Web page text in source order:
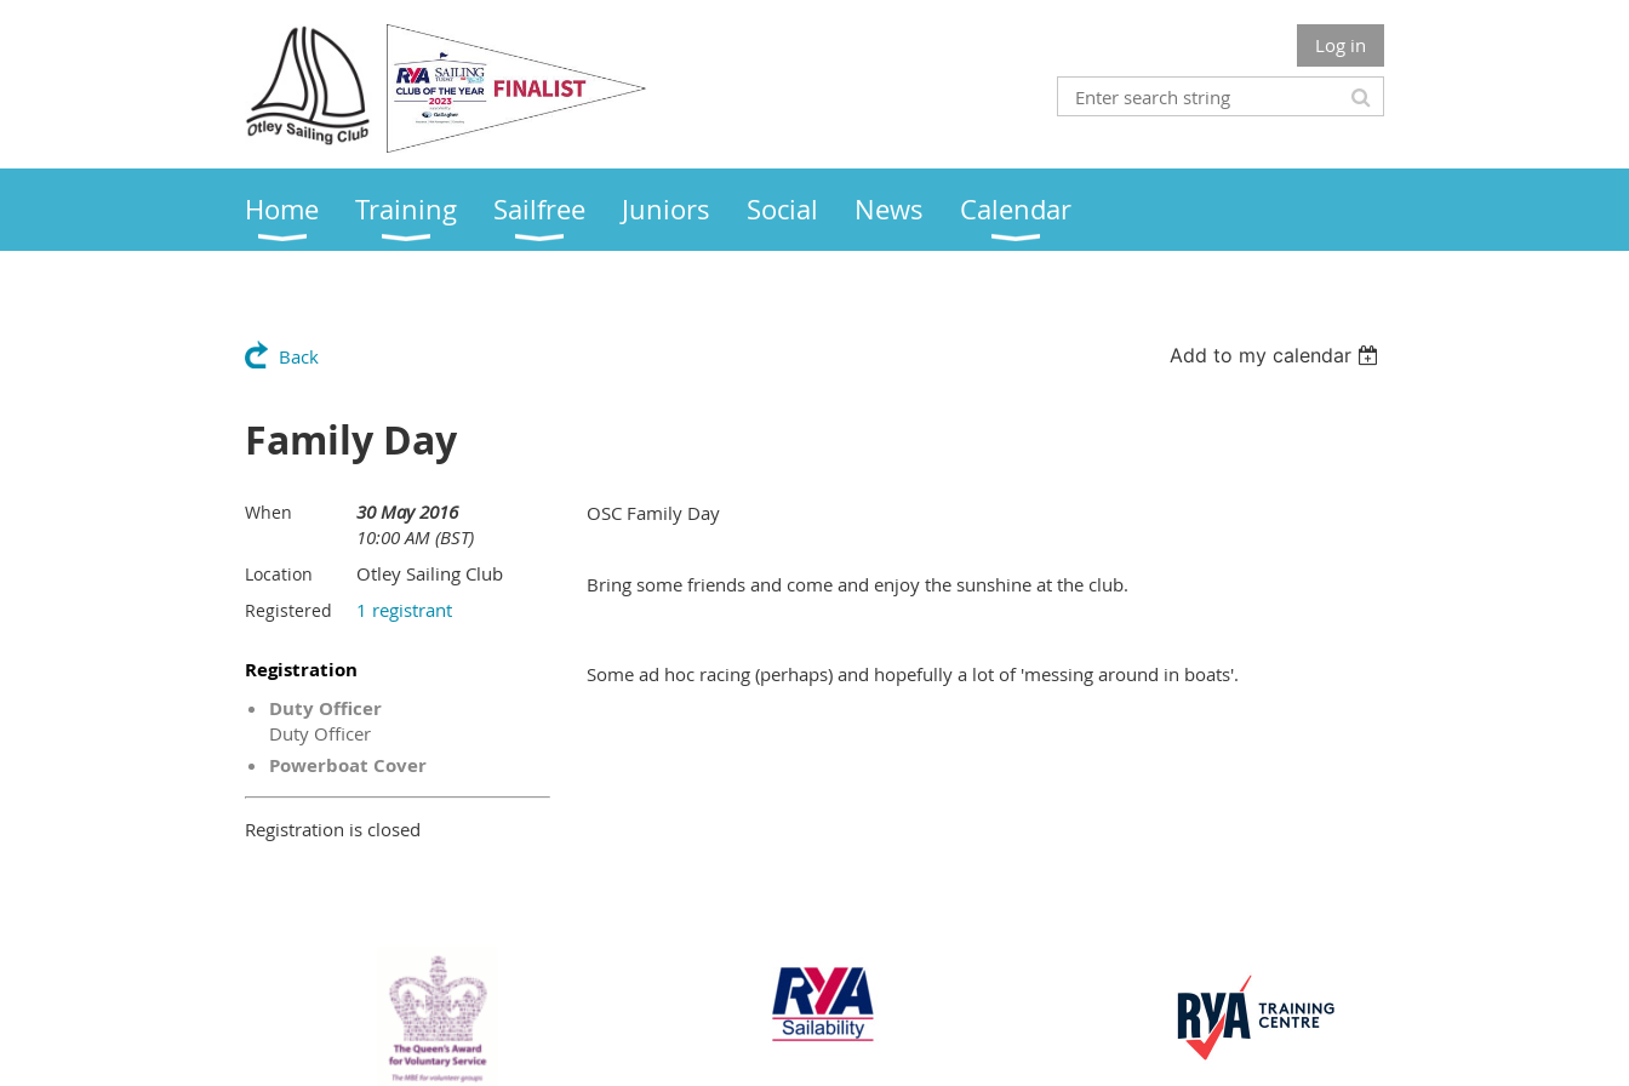
Log in
Home Training Sailfree Juniors Social News Calendar
Back Add to my calendar
Family Day
When
30 May 2016
10:00 AM (BST)
Location Otley Sailing Club
Registered 1 registrant
Registration
Duty Officer
Duty Officer
Powerboat Cover
Registration is closed
OSC Family Day
Bring some friends and come and enjoy the sunshine at the club.
Some ad hoc racing (perhaps) and hopefully a lot of 'messing around in boats'.